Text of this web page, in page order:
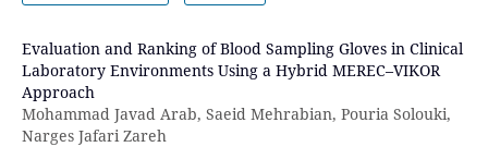
Evaluation and Ranking of Blood Sampling Gloves in Clinical
Laboratory Environments Using a Hybrid MEREC–VIKOR
Approach
Mohammad Javad Arab, Saeid Mehrabian, Pouria Solouki,
Narges Jafari Zareh